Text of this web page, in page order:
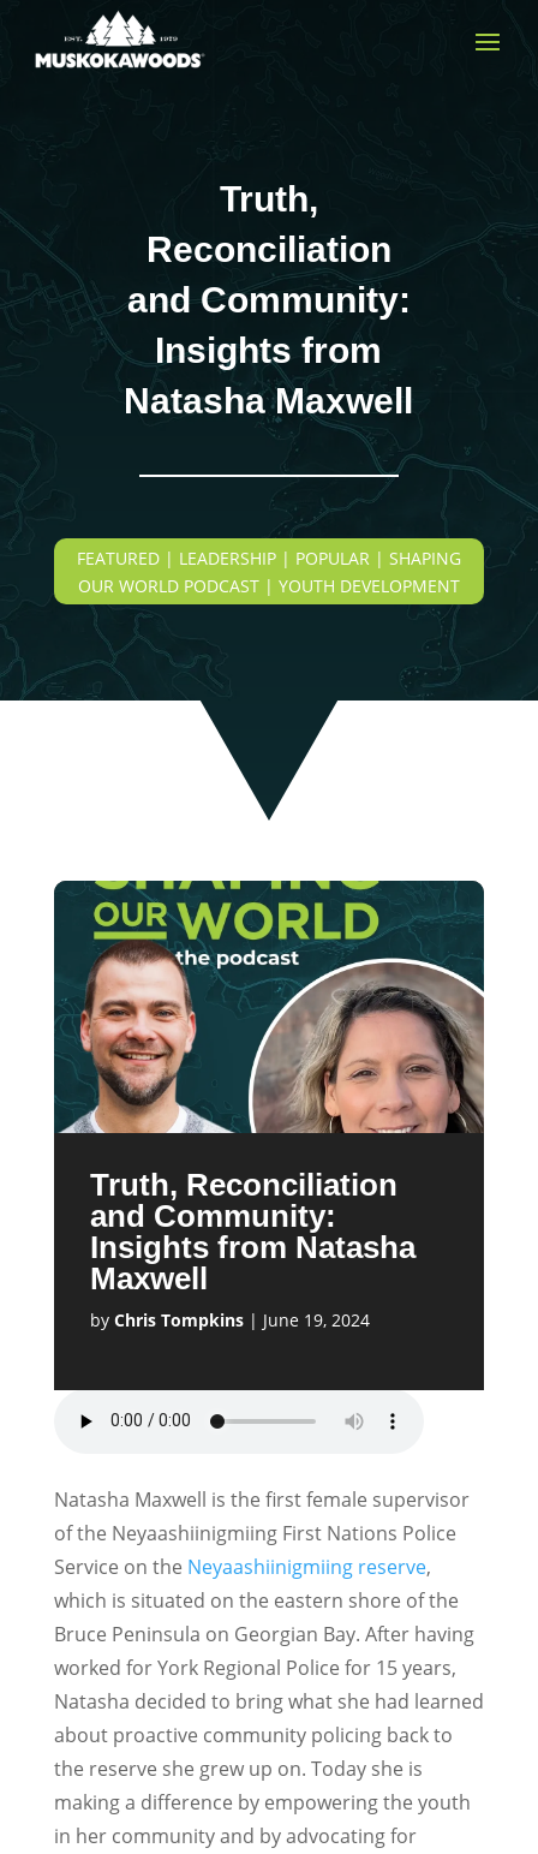
Truth,
Reconciliation
and Community:
Insights from
Natasha Maxwell
FEATURED | LEADERSHIP | POPULAR | SHAPING
OUR WORLD PODCAST | YOUTH DEVELOPMENT
Truth, Reconciliation
and Community:
Insights from Natasha
Maxwell
by Chris Tompkins| June 19, 2024
Natasha Maxwell is the first female supervisor
of the Neyaashiinigmiing First Nations Police
Service on the Neyaashiinigmiing reserve,
which is situated on the eastern shore of the
Bruce Peninsula on Georgian Bay. After having
worked for York Regional Police for 15 years,
Natasha decided to bring what she had learned
about proactive community policing back to
the reserve she grew up on. Today she is
making a difference by empowering the youth
in her community and by advocating for